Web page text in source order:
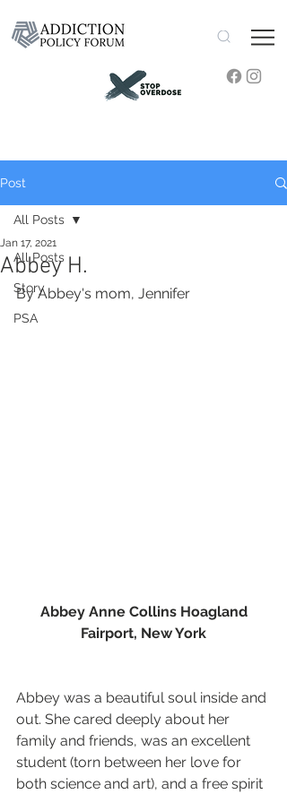
Post
All Posts
Story
PSA
All Posts
Abbey H.
Jan 17, 2021
By Abbey's mom, Jennifer
Abbey Anne Collins Hoagland
Fairport, New York
Abbey was a beautiful soul inside and
out. She cared deeply about her
family and friends, was an excellent
student (torn between her love for
both science and art), and a free spirit